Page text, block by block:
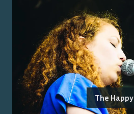
The Happy